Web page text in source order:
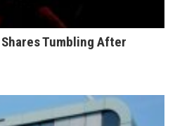
Tumbling After